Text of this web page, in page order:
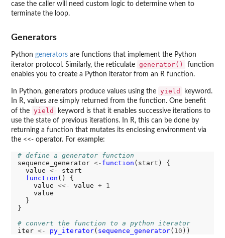
case the caller will need custom logic to determine when to
terminate the loop.
Generators
Python generators are functions that implement the Python
iterator protocol. Similarly, the reticulate generator()
function
enables you to create a Python iterator from an R function.
In Python, generators produce values using the yield
keyword.
In R, values are simply returned from the function. One benefit
of the yield
keyword is that it enables successive iterations to
use the state of previous iterations. In R, this can be done by
returning a function that mutates its enclosing environment via
the <<- operator. For example:
# define a generator function
sequence_generator <- function (start) {
  value
<-
start
function () {
    value
<<- value +
1
    value
  }
}
# convert the function to a python iterator
iter <- py_iterator( sequence_generator( 10